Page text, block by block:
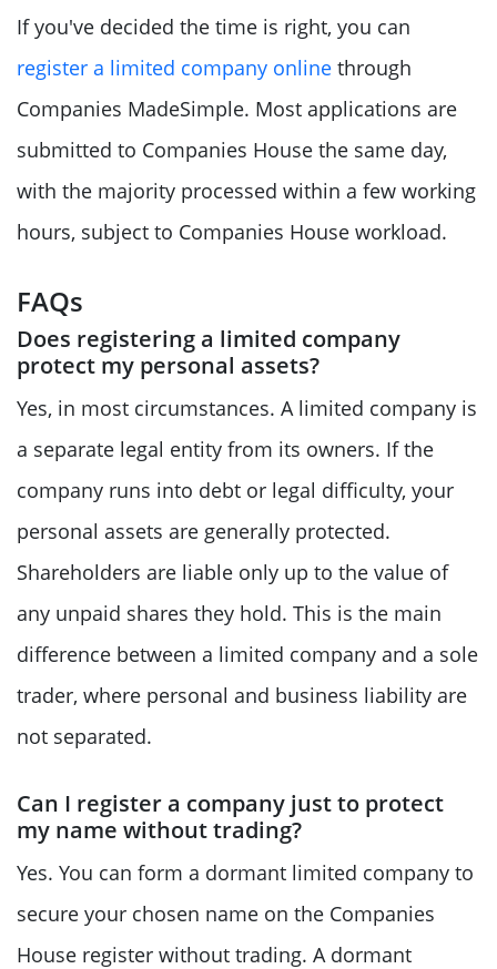
If you've decided the time is right, you can
register a limited company online through
Companies MadeSimple. Most applications are
submitted to Companies House the same day,
with the majority processed within a few working
hours, subject to Companies House workload.
FAQs
Does registering a limited company
protect my personal assets?
Yes, in most circumstances. A limited company is
a separate legal entity from its owners. If the
company runs into debt or legal difficulty, your
personal assets are generally protected.
Shareholders are liable only up to the value of
any unpaid shares they hold. This is the main
difference between a limited company and a sole
trader, where personal and business liability are
not separated.
Can I register a company just to protect
my name without trading?
Yes. You can form a dormant limited company to
secure your chosen name on the Companies
House register without trading. A dormant